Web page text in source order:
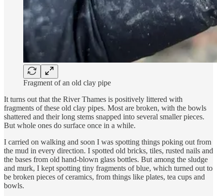
Fragment of an old clay pipe
It turns out that the River Thames is positively littered with
fragments of these old clay pipes. Most are broken, with the bowls
shattered and their long stems snapped into several smaller pieces.
But whole ones do surface once in a while.
I carried on walking and soon I was spotting things poking out from
the mud in every direction. I spotted old bricks, tiles, rusted nails and
the bases from old hand-blown glass bottles. But among the sludge
and murk, I kept spotting tiny fragments of blue, which turned out to
be broken pieces of ceramics, from things like plates, tea cups and
bowls.